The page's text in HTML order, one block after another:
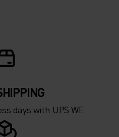
-20°
-25°
days with UPS WE